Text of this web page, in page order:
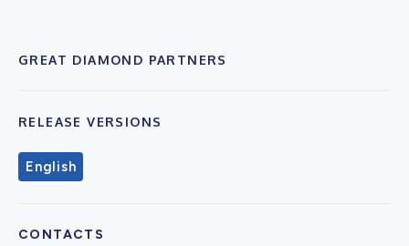
GREAT DIAMOND PARTNERS
RELEASE VERSIONS
English
CONTACTS